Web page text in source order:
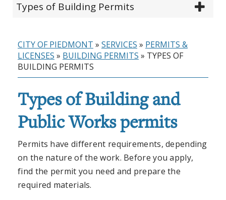
Types of Building Permits
CITY OF PIEDMONT » SERVICES » PERMITS &
LICENSES » BUILDING PERMITS » TYPES OF
BUILDING PERMITS
Types of Building and
Public Works permits
Permits have different requirements, depending
on the nature of the work. Before you apply,
find the permit you need and prepare the
required materials.